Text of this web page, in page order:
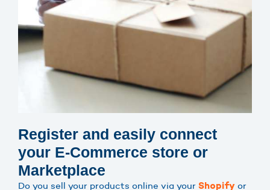
Register and easily connect
your E-Commerce store or
Marketplace
Do you sell your products online via your Shopify or